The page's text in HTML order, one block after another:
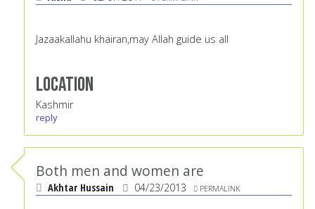
Jazaakallahu khairan,may Allah guide us all
Location
Kashmir
reply
Both men and women are
Akhtar Hussain 04/23/2013 PERMALINK